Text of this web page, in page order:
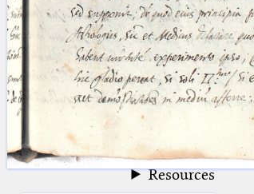
Latin Manuscripts
Latin Early Prints
Images
Texts
beta
Resources